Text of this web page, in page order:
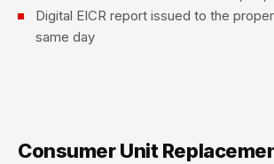
Digital EICR report issued to the
same day
Consumer Unit